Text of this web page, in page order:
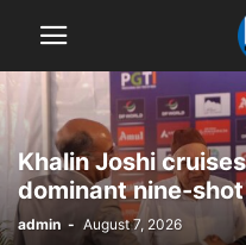
Khalin Joshi
dominant nine-
admin - August 7, 2026